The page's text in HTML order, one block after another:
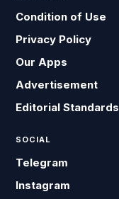
Condition of Use
Privacy Policy
Our Apps
Advertisement
Editorial Standards
SOCIAL
Telegram
Instagram